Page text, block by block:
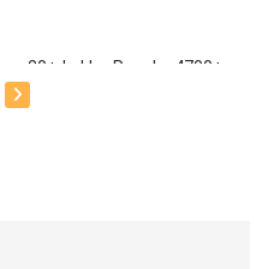
20+ Lakhs People, 4700+